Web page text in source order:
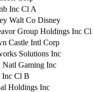
Inc Cl A
Walt Co Disney
Group Holdings Inc Cl
Castle Intl Corp
Solutions Inc
Natl Gaming Inc
Inc Cl B
Holdings Inc